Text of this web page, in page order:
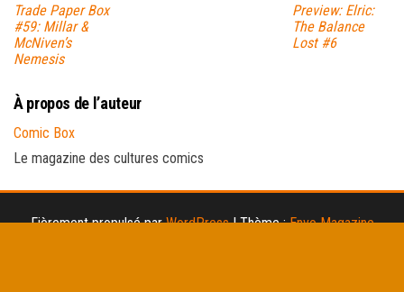
Trade Paper Box
#59: Millar &
McNiven’s
Nemesis
Preview: Elric:
The Balance
Lost #6
À propos de l’auteur
Comic Box
Le magazine des cultures comics
Fièrement propulsé parWordPress |Thème :Envo Magazine